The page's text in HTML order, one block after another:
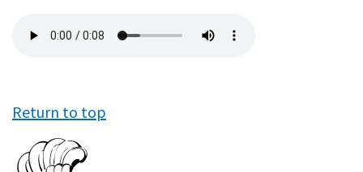
file
Return to top